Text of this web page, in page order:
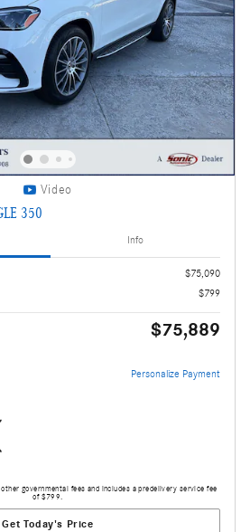
Video
350
Info
$75,090
$799
$75,889
Personalize Payment
governmental fees and includes a predelivery service fee
of $799.
Get Today's Price